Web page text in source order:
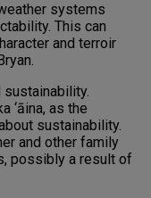
systems
This can
and terroir
‘āina, as the
sustainability.
and other family
possibly a result of